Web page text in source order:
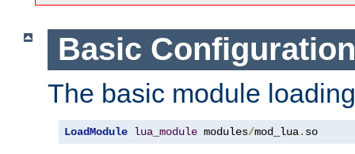
Basic Configuration
The basic module
LoadModule lua_module modules/mod_lua. so